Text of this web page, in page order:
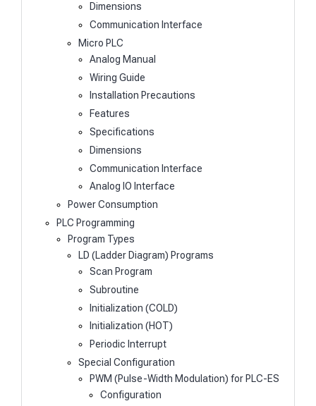
Dimensions
Communication Interface
Micro PLC
Analog Manual
Wiring Guide
Installation Precautions
Features
Specifications
Dimensions
Communication Interface
Analog IO Interface
Power Consumption
PLC Programming
Program Types
LD (Ladder Diagram) Programs
Scan Program
Subroutine
Initialization (COLD)
Initialization (HOT)
Periodic Interrupt
Special Configuration
PWM (Pulse-Width Modulation) for PLC-ES
Configuration